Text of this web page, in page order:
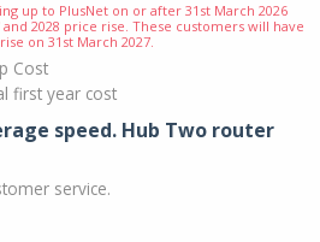
up to PlusNet on or after 31st March 2026
and 2028 price rise. These customers will have
on 31st March 2027.
Cost
first year cost
speed. Hub Two router
service.